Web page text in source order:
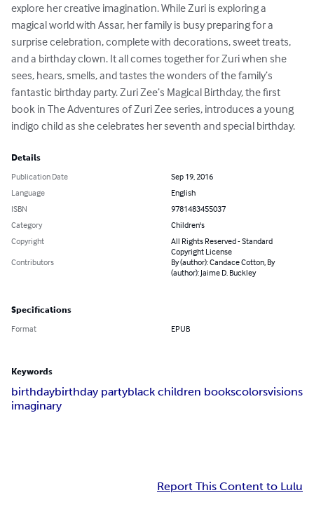
explore her creative imagination. While Zuri is exploring a
magical world with Assar, her family is busy preparing for a
surprise celebration, complete with decorations, sweet treats,
and a birthday clown. It all comes together for Zuri when she
sees, hears, smells, and tastes the wonders of the family’s
fantastic birthday party. Zuri Zee’s Magical Birthday, the first
book in The Adventures of Zuri Zee series, introduces a young
indigo child as she celebrates her seventh and special birthday.
Details
Publication Date
Sep 19, 2016
Language
English
ISBN
9781483455037
Category
Children's
Copyright
All Rights Reserved - Standard
Copyright License
Contributors
By (author): Candace Cotton, By
(author): Jaime D. Buckley
Specifications
Format EPUB
Keywords
birthdaybirthday partyblack children bookscolorsvisions
imaginary
Report This Content to Lulu